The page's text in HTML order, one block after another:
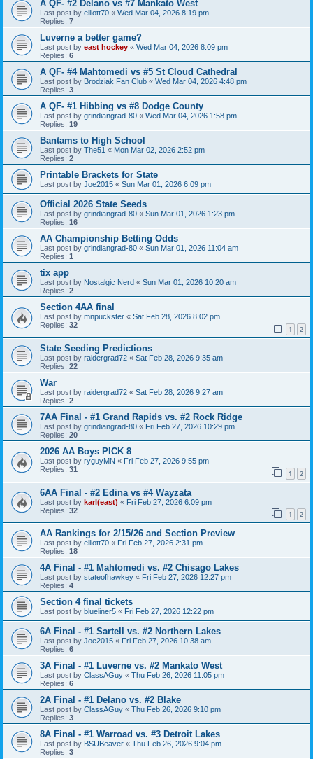
A QF- #2 Delano vs #7 Mankato West
Last post by elliott70 « Wed Mar 04, 2026 8:19 pm
Replies: 7
Luverne a better game?
Last post by east hockey « Wed Mar 04, 2026 8:09 pm
Replies: 6
A QF- #4 Mahtomedi vs #5 St Cloud Cathedral
Last post by Brodziak Fan Club « Wed Mar 04, 2026 4:48 pm
Replies: 3
A QF- #1 Hibbing vs #8 Dodge County
Last post by grindiangrad-80 « Wed Mar 04, 2026 1:58 pm
Replies: 19
Bantams to High School
Last post by The51 « Mon Mar 02, 2026 2:52 pm
Replies: 2
Printable Brackets for State
Last post by Joe2015 « Sun Mar 01, 2026 6:09 pm
Official 2026 State Seeds
Last post by grindiangrad-80 « Sun Mar 01, 2026 1:23 pm
Replies: 16
AA Championship Betting Odds
Last post by grindiangrad-80 « Sun Mar 01, 2026 11:04 am
Replies: 1
tix app
Last post by Nostalgic Nerd « Sun Mar 01, 2026 10:20 am
Replies: 2
Section 4AA final
Last post by mnpuckster « Sat Feb 28, 2026 8:02 pm
Replies: 32 1 2
State Seeding Predictions
Last post by raidergrad72 « Sat Feb 28, 2026 9:35 am
Replies: 22
War
Last post by raidergrad72 « Sat Feb 28, 2026 9:27 am
Replies: 2
7AA Final - #1 Grand Rapids vs. #2 Rock Ridge
Last post by grindiangrad-80 « Fri Feb 27, 2026 10:29 pm
Replies: 20
2026 AA Boys PICK 8
Last post by ryguyMN « Fri Feb 27, 2026 9:55 pm
Replies: 31 1 2
6AA Final - #2 Edina vs #4 Wayzata
Last post by karl(east) « Fri Feb 27, 2026 6:09 pm
Replies: 32 1 2
AA Rankings for 2/15/26 and Section Preview
Last post by elliott70 « Fri Feb 27, 2026 2:31 pm
Replies: 18
4A Final - #1 Mahtomedi vs. #2 Chisago Lakes
Last post by stateofhawkey « Fri Feb 27, 2026 12:27 pm
Replies: 4
Section 4 final tickets
Last post by blueliner5 « Fri Feb 27, 2026 12:22 pm
6A Final - #1 Sartell vs. #2 Northern Lakes
Last post by Joe2015 « Fri Feb 27, 2026 10:38 am
Replies: 6
3A Final - #1 Luverne vs. #2 Mankato West
Last post by ClassAGuy « Thu Feb 26, 2026 11:05 pm
Replies: 6
2A Final - #1 Delano vs. #2 Blake
Last post by ClassAGuy « Thu Feb 26, 2026 9:10 pm
Replies: 3
8A Final - #1 Warroad vs. #3 Detroit Lakes
Last post by BSUBeaver « Thu Feb 26, 2026 9:04 pm
Replies: 3